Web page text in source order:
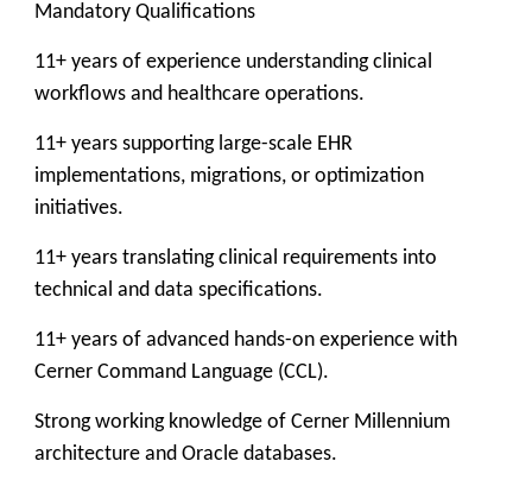
Mandatory Qualifications
11+ years of experience understanding clinical
workflows and healthcare operations.
11+ years supporting large-scale EHR
implementations, migrations, or optimization
initiatives.
11+ years translating clinical requirements into
technical and data specifications.
11+ years of advanced hands-on experience with
Cerner Command Language (CCL).
Strong working knowledge of Cerner Millennium
architecture and Oracle databases.